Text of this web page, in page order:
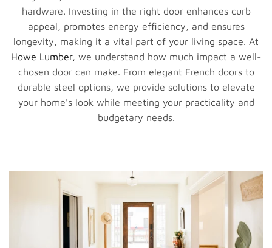
hardware. Investing in the right door enhances curb
appeal, promotes energy efficiency, and ensures
longevity, making it a vital part of your living space. At
Howe Lumber, we understand how much impact a well-
chosen door can make. From elegant French doors to
durable steel options, we provide solutions to elevate
your home's look while meeting your practicality and
budgetary needs.